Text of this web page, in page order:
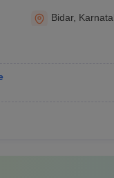
Bidar,